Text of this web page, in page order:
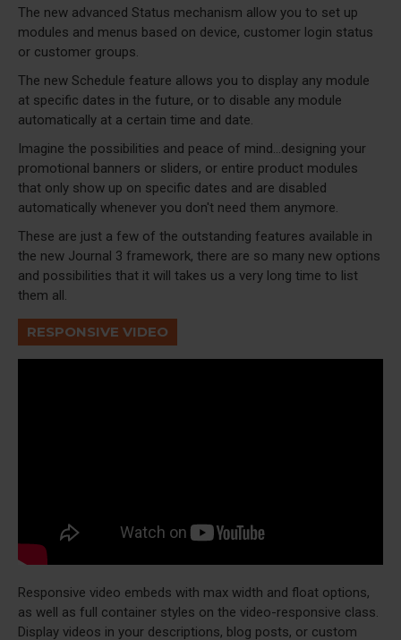
The new advanced Status mechanism allow you to set up
modules and menus based on device, customer login status
or customer groups.
The new Schedule feature allows you to display any module
at specific dates in the future, or to disable any module
automatically at a certain time and date.
Imagine the possibilities and peace of mind...designing your
promotional banners or sliders, or entire product modules
that only show up on specific dates and are disabled
automatically whenever you don't need them anymore.
These are just a few of the outstanding features available in
the new Journal 3 framework, there are so many new options
and possibilities that it will takes us a very long time to list
them all.
RESPONSIVE VIDEO
Responsive video embeds with max width and float options,
as well as full container styles on the video-responsive class.
Display videos in your descriptions, blog posts, or custom